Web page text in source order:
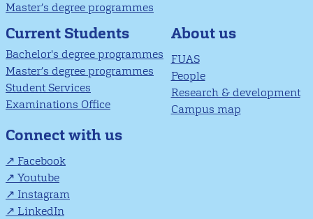
Master’s degree programmes
Current Students
Bachelor's degree programmes
Master’s degree programmes
Student Services
Examinations Office
About us
FUAS
People
Research & development
Campus map
Connect with us
Facebook
Youtube
Instagram
LinkedIn